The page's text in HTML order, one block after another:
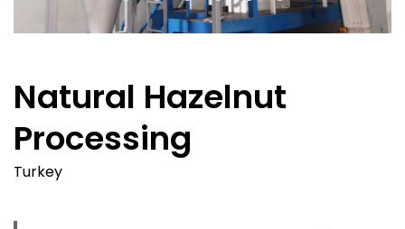
Natural Hazelnut
Processing
Turkey